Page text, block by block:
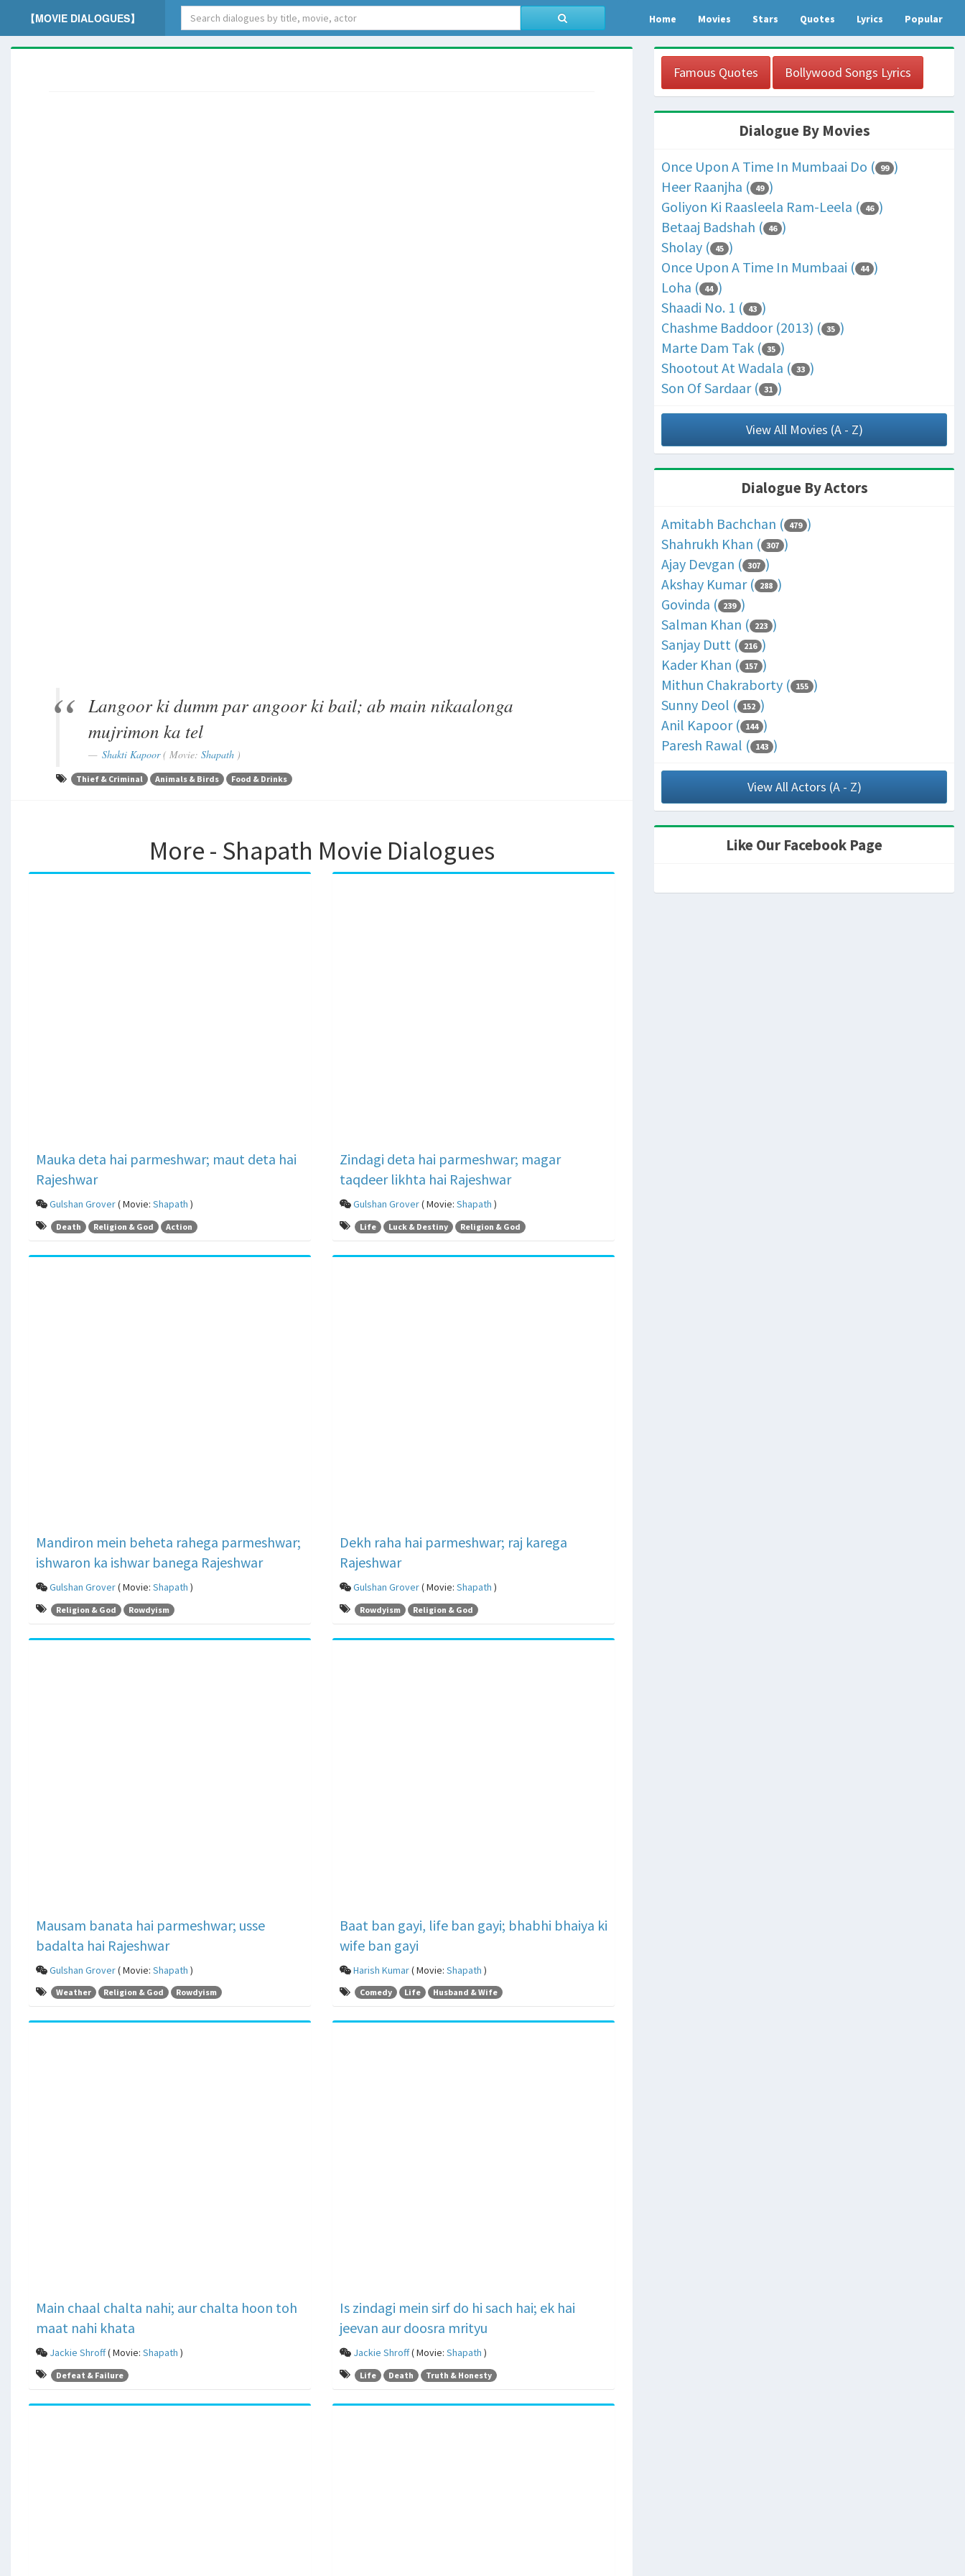
【MOVIE DIALOGUES】 Home Movies Stars Quotes Lyrics Popular
Langoor ki dumm par angoor ki bail; ab main nikaalonga
mujrimon ka tel
Shakti Kapoor( Movie:Shapath )
Thief & Criminal Animals & Birds Food & Drinks
More - Shapath Movie Dialogues
Mauka deta hai parmeshwar; maut deta hai
Rajeshwar
Gulshan Grover( Movie: Shapath )
Death Religion & God Action
Zindagi deta hai parmeshwar; magar
taqdeer likhta hai Rajeshwar
Gulshan Grover( Movie: Shapath )
Life Luck & Destiny Religion & God
Mandiron mein beheta rahega parmeshwar;
ishwaron ka ishwar banega Rajeshwar
Gulshan Grover( Movie: Shapath )
Religion & God Rowdyism
Dekh raha hai parmeshwar; raj karega
Rajeshwar
Gulshan Grover( Movie: Shapath )
Rowdyism Religion & God
Mausam banata hai parmeshwar; usse
badalta hai Rajeshwar
Gulshan Grover( Movie: Shapath )
Weather Religion & God Rowdyism
Baat ban gayi, life ban gayi; bhabhi bhaiya ki
wife ban gayi
Harish Kumar( Movie: Shapath )
Comedy Life Husband & Wife
Main chaal chalta nahi; aur chalta hoon toh
maat nahi khata
Jackie Shroff( Movie: Shapath )
Defeat & Failure
Is zindagi mein sirf do hi sach hai; ek hai
jeevan aur doosra mrityu
Jackie Shroff( Movie: Shapath )
Life Death Truth & Honesty
Famous Quotes Bollywood Songs Lyrics
Dialogue By Movies
Once Upon A Time In Mumbaai Do ( 99 )
Heer Raanjha ( 49 )
Goliyon Ki Raasleela Ram-Leela ( 46 )
Betaaj Badshah ( 46 )
Sholay ( 45 )
Once Upon A Time In Mumbaai ( 44 )
Loha ( 44 )
Shaadi No. 1 ( 43 )
Chashme Baddoor (2013) ( 35 )
Marte Dam Tak ( 35 )
Shootout At Wadala ( 33 )
Son Of Sardaar ( 31 )
View All Movies (A - Z)
Dialogue By Actors
Amitabh Bachchan ( 479 )
Shahrukh Khan ( 307 )
Ajay Devgan ( 307 )
Akshay Kumar ( 288 )
Govinda ( 239 )
Salman Khan ( 223 )
Sanjay Dutt ( 216 )
Kader Khan ( 157 )
Mithun Chakraborty ( 155 )
Sunny Deol ( 152 )
Anil Kapoor ( 144 )
Paresh Rawal ( 143 )
View All Actors (A - Z)
Like Our Facebook Page